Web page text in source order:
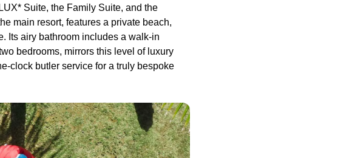
Suite, the Family Suite, and the
main resort, features a private beach,
Its airy bathroom includes a walk-in
bedrooms, mirrors this level of luxury
clock butler service for a truly bespoke